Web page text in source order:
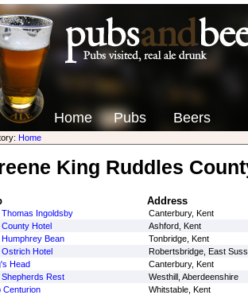
Home Pubs Beers
Home
King Ruddles
Address
Ingoldsby
Canterbury, Kent
Hotel
Ashford, Kent
Bean
Tonbridge, Kent
Ostrich Hotel
Robertsbridge, East
Head
Canterbury, Kent
Rest
Westhill, Aberdeenshire
Centurion
Whitstable, Kent